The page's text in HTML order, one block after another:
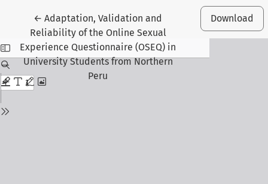
←Return to Article Details
Adaptation, Validation and
Reliability of the Online Sexual
Experience Questionnaire (OSEQ) in
University Students from Northern
Peru
Download